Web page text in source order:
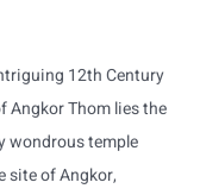
12th Century
Angkor Thom lies the
wondrous temple
site of Angkor,